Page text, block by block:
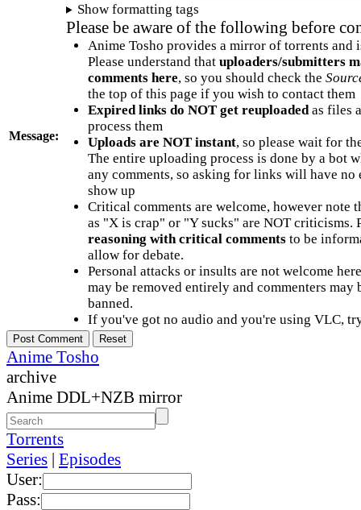
Message:
Show formatting tags
Please be aware of the following before
Anime Tosho provides a mirror of torrents and
Please understand that uploaders/submitters
comments here, so you should check the
the top of this page if you wish to contact them
Expired links do NOT get reuploadedas files
process them
Uploads are NOT instant, so please wait for
The entire uploading process is done by a bot
any comments, so asking for links will have no
show up
Critical comments are welcome, however note
as "X is crap" or "Y sucks" are NOT criticisms.
reasoning with critical commentsto be
allow for debate.
Personal attacks or insults are not welcome
may be removed entirely and commenters may
banned.
If you've got no audio and you're using VLC,
Anime Tosho
archive
Anime DDL+NZB mirror
Torrents
Series | Episodes
User:
Pass: